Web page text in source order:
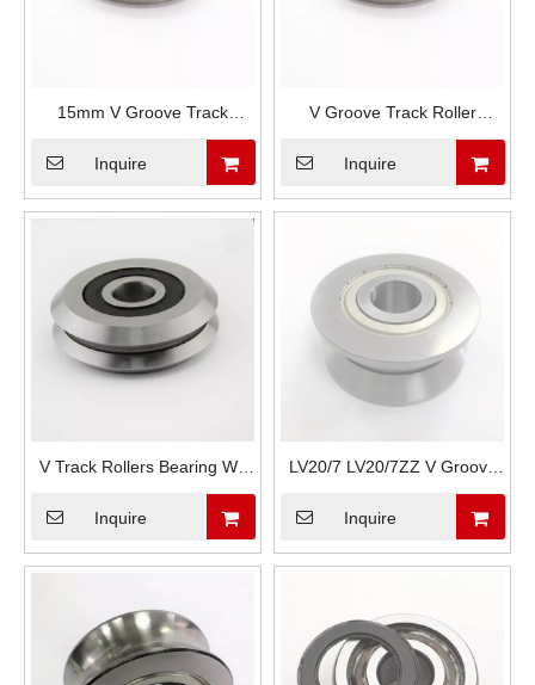
15mm V Groove Track
Rollers Bearing W4 RM4ZZ
RM4-2RS
Inquire
V Groove Track Roller
Bearings RM1 RM2 RM3
RM4
Inquire
V Track Rollers Bearing W0
W1 W2 For Textile Machinery
Inquire
LV20/7 LV20/7ZZ V Groove
Track Rollers Bearings
Inquire